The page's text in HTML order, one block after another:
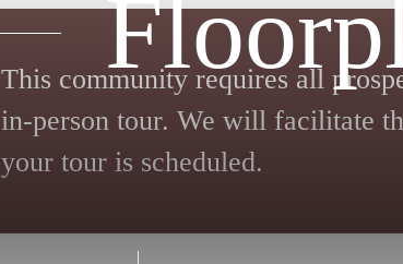
This community requires all
in-person tour. We will facilitate
your tour is scheduled.